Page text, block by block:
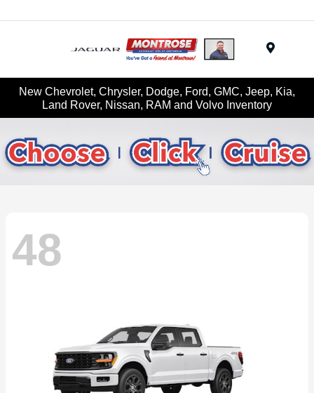
New Chevrolet, Chrysler, Dodge, Ford, GMC, Jeep, Kia,
Land Rover, Nissan, RAM and Volvo Inventory
48